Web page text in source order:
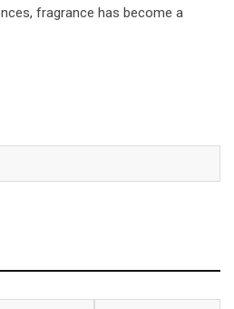
fragrance has become a